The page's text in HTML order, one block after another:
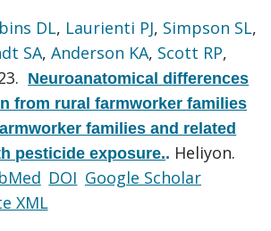
DL, Laurienti PJ, Simpson SL,
SA,Anderson KA, Scott RP,
Neuroanatomical differences
from rural farmworker families
families and related
pesticide exposure.. Heliyon.
DOI Google Scholar
XML